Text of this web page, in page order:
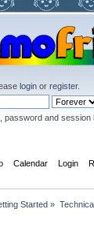
loginor register.
password and session
Calendar Login
Started »